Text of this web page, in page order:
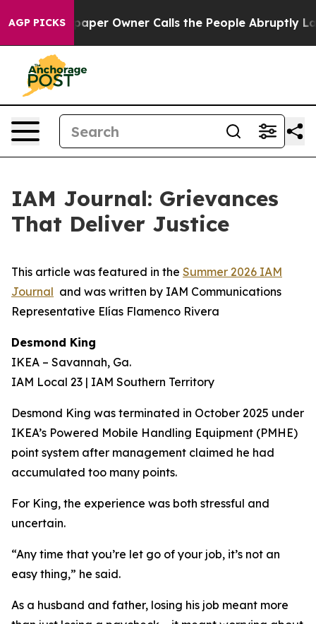
AGP PICKSOwner Calls the People Abruptly Laid off
IAM Journal: Grievances
That Deliver Justice
This article was featured in the Summer 2026 IAM
Journal and was written by IAM Communications
Representative Elías Flamenco Rivera
Desmond King
IKEA – Savannah, Ga.
IAM Local 23 | IAM Southern Territory
Desmond King was terminated in October 2025 under
IKEA’s Powered Mobile Handling Equipment (PMHE)
point system after management claimed he had
accumulated too many points.
For King, the experience was both stressful and
uncertain.
“Any time that you’re let go of your job, it’s not an
easy thing,” he said.
As a husband and father, losing his job meant more